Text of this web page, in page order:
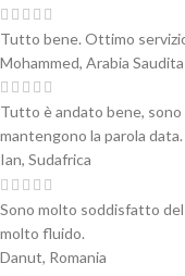
Tutto bene. Ottimo
Mohammed, Arabia Saudita
Tutto è andato bene,
mantengono la parola data.
Ian, Sudafrica
Sono molto soddisfatto
molto fluido.
Danut, Romania